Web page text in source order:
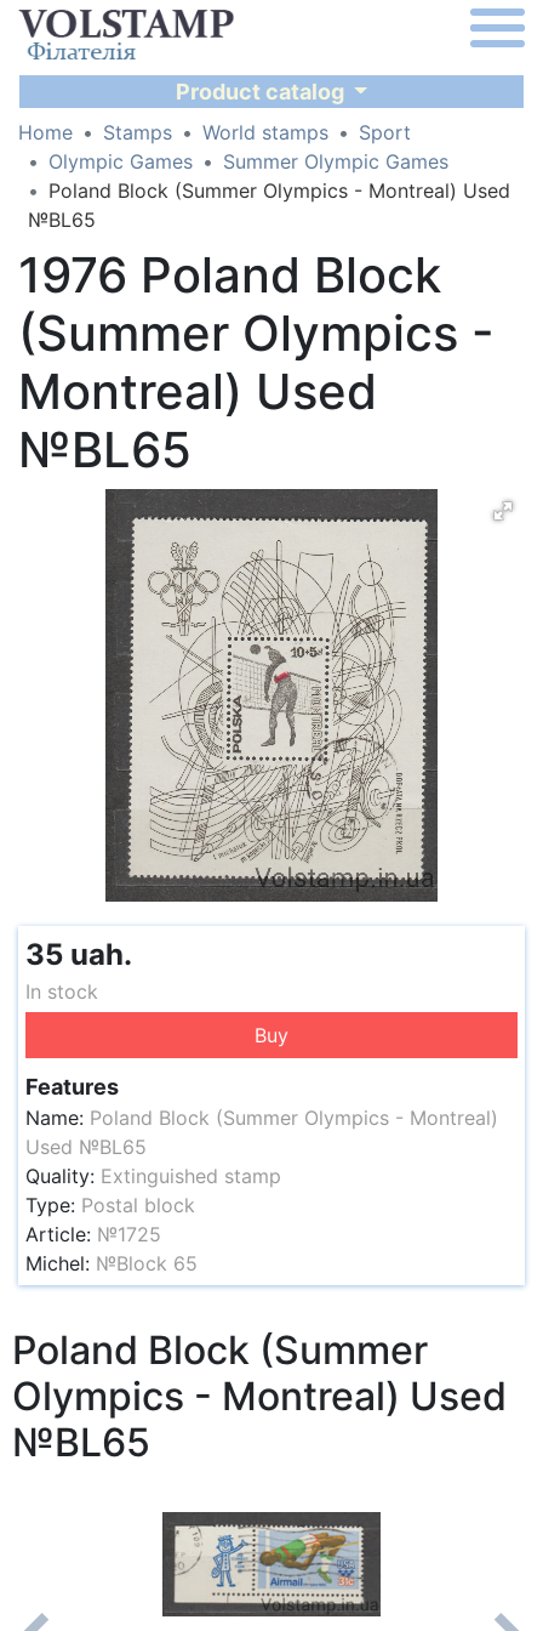
Product catalog
Home Stamps World stamps
Sport
Olympic Games
Summer Olympic Games
Poland Block (Summer Olympics - Montreal) Used
№BL65
1976 Poland Block
(Summer Olympics -
Montreal) Used
№BL65
35 uah.
In stock
Buy
Features
Name: Poland Block (Summer Olympics - Montreal)
Used №BL65
Quality: Extinguished stamp
Type: Postal block
Article: №1725
Michel: №Block 65
Poland Block (Summer
Olympics - Montreal) Used
№BL65